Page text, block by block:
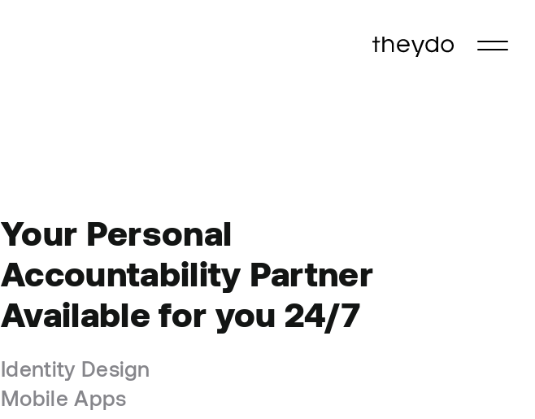
Your Personal
Accountability Partner
Available for you 24/7
Identity Design
Mobile Apps